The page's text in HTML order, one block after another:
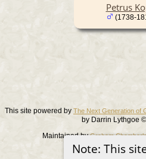
Note: This
Petrus
(1738-
This site powered by The Next Generation of
by Darrin Lythgoe
Maintained byGraham
Switch to